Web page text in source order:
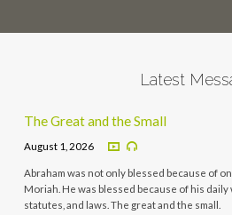
Latest
The Great and the Small
August 1, 2026
Abraham was not only blessed because of
Moriah. He was blessed because of his daily
statutes, and laws. The great and the small.